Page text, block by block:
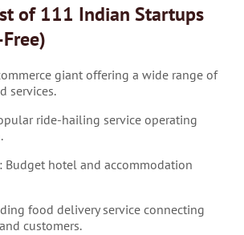
of 111 Indian Startups
giant offering a wide range of
services.
ride-hailing service operating
Budget hotel and accommodation
food delivery service connecting
customers.